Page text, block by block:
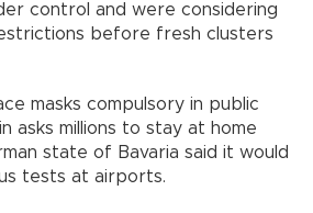
control and were considering
before fresh clusters
masks compulsory in public
asks millions to stay at home
state of Bavaria said it would
tests at airports.